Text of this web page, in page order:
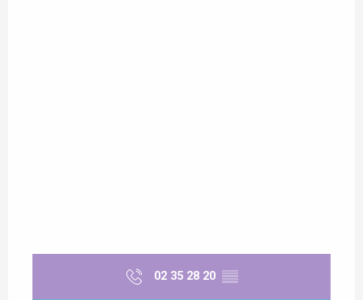
02 35 28 20 ▒▒